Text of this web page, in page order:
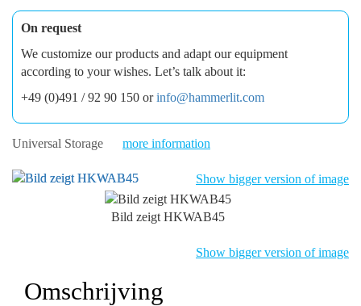
On request
We customize our products and adapt our equipment
according to your wishes. Let’s talk about it:
+49 (0)491 / 92 90 150 orinfo@hammerlit.com
Universal Storage more information
Show bigger version of image
Bild zeigt HKWAB45
Show bigger version of image
Omschrijving